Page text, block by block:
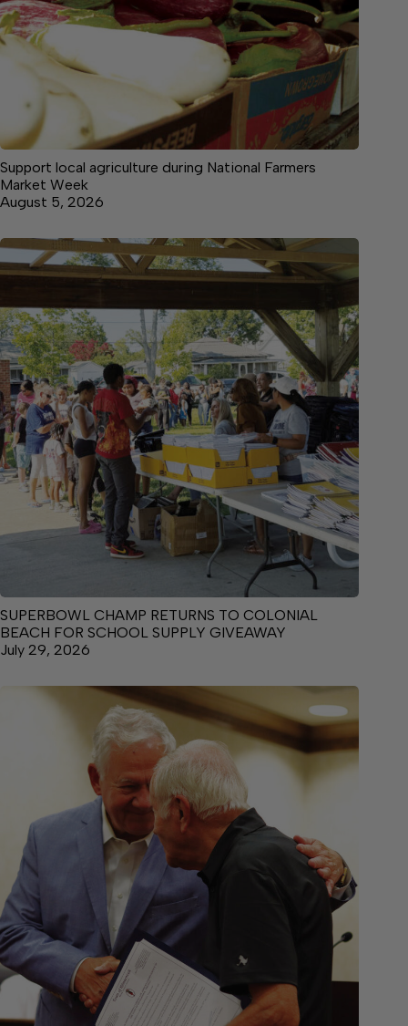
Support local agriculture during National Farmers
Market Week
August 5, 2026
SUPERBOWL CHAMP RETURNS TO COLONIAL
BEACH FOR SCHOOL SUPPLY GIVEAWAY
July 29, 2026